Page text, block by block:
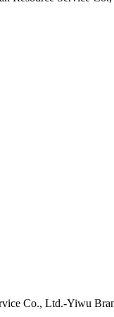
Co., Ltd.-Yiwu